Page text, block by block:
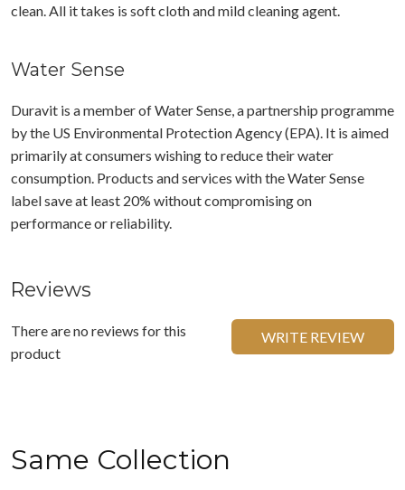
clean. All it takes is soft cloth and mild cleaning agent.
Water Sense
Duravit is a member of Water Sense, a partnership programme
by the US Environmental Protection Agency (EPA). It is aimed
primarily at consumers wishing to reduce their water
consumption. Products and services with the Water Sense
label save at least 20% without compromising on
performance or reliability.
Reviews
There are no reviews for this
product
WRITE REVIEW
Same Collection